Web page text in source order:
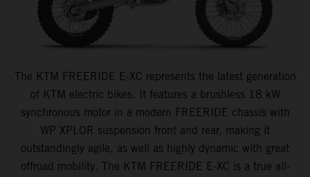
The KTM FREERIDE E-XC represents the latest generation
of KTM electric bikes. It features a brushless 18 kW
synchronous motor in a modern FREERIDE chassis with
WP XPLOR suspension front and rear, making it
outstandingly agile, as well as highly dynamic with great
offroad mobility. The KTM FREERIDE E-XC is a true all-